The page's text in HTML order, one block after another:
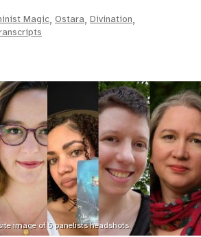
Magic, Ostara, Divination,
image of 6 panelists headshots.